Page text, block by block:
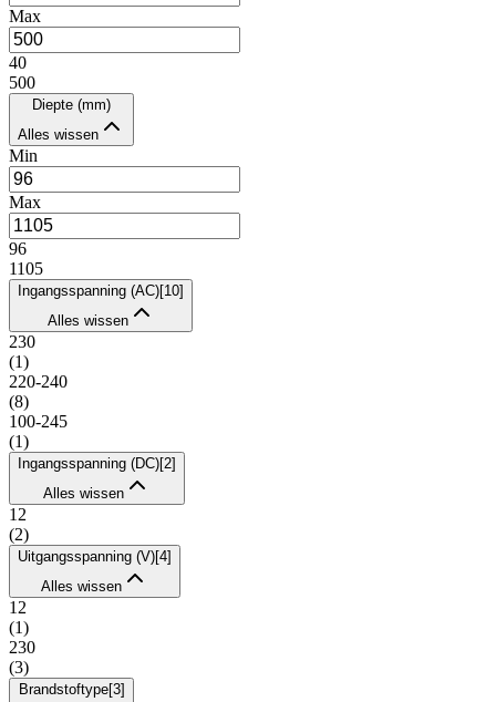
Max
40
500
Diepte (mm)
Alles wissen
Min
Max
96
1105
Ingangsspanning (AC)[10]
Alles wissen
230
(1)
220-240
(8)
100-245
(1)
Ingangsspanning (DC)[2]
Alles wissen
12
(2)
Uitgangsspanning (V)[4]
Alles wissen
12
(1)
230
(3)
Brandstoftype[3]